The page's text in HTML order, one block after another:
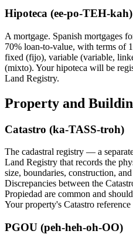
Hipoteca (ee-po-TEH-kah)
A mortgage. Spanish mortgages
70% loan-to-value, with terms of
fixed (fijo), variable (variable,
(mixto). Your hipoteca will be
Land Registry.
Property and
Catastro (ka-TASS-troh)
The cadastral registry — a
Land Registry that records the
size, boundaries, construction,
Discrepancies between the
Propiedad are common and
Your property's Catastro
PGOU (peh-heh-oh-OO)